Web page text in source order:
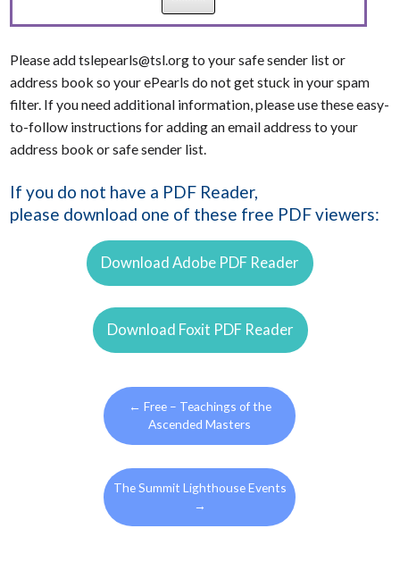
Please add tslepearls@tsl.org to your safe sender list or
address book so your ePearls do not get stuck in your spam
filter. If you need additional information, please use these easy-
to-follow instructions for adding an email address to your
address book or safe sender list.
If you do not have a PDF Reader,
please download one of these free PDF viewers:
Download Adobe PDF Reader
Download Foxit PDF Reader
← Free – Teachings of the
Ascended Masters
The Summit Lighthouse Events
→